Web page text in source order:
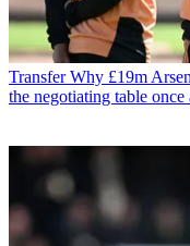
Transfer Why £19m
the negotiating table